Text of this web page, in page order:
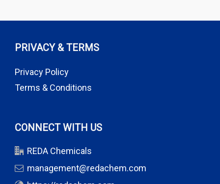
PRIVACY & TERMS
Privacy Policy
Terms & Conditions
CONNECT WITH US
REDA Chemicals
management@redachem.com